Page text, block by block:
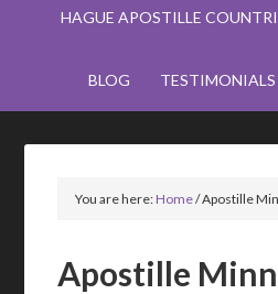
HAGUE APOSTILLE
BLOG TESTIMONIALS
You are here:Home/Apostille
Apostille